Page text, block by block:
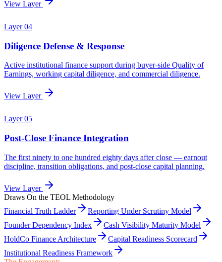
Draws On the TEOL Methodology
Financial Truth Ladder
Reporting Under Scrutiny Model
Founder Dependency Index
Cash Visibility Maturity Model
HoldCo Finance Architecture
Capital Readiness Scorecard
Institutional Readiness Framework